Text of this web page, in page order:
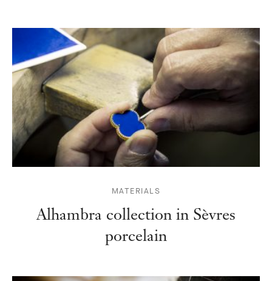
MATERIALS
Alhambra collection in Sèvres
porcelain